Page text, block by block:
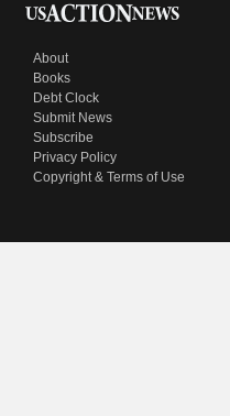
About
Books
Debt Clock
Submit News
Subscribe
Privacy Policy
Copyright & Terms of Use